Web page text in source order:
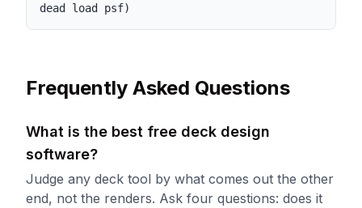
dead load psf)
Frequently Asked Questions
What is the best free deck design
software?
Judge any deck tool by what comes out the other
end, not the renders. Ask four questions: does it